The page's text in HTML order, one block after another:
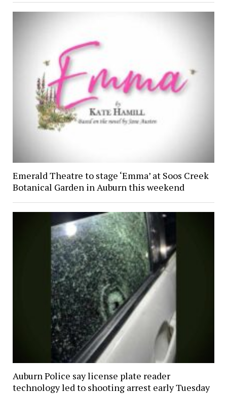
Emerald Theatre to stage ‘Emma’ at Soos Creek
Botanical Garden in Auburn this weekend
Auburn Police say license plate reader
technology led to shooting arrest early Tuesday